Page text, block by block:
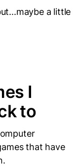
a little
I
to
that have